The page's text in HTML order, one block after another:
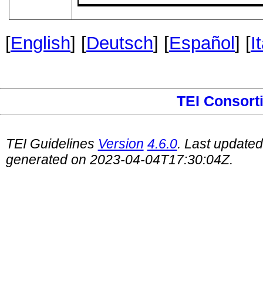
[English] [Deutsch] [Español ] [
TEI
TEI Guidelines Version 4.6.0. Last
generated on 2023-04-04T17:30:04Z.